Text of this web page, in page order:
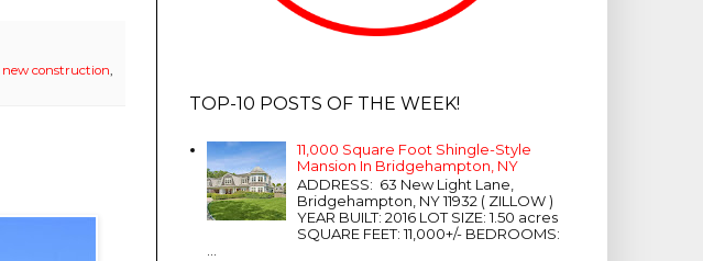
new construction,
TOP-10 POSTS OF THE WEEK!
11,000 Square Foot Shingle-Style
Mansion In Bridgehampton, NY
ADDRESS: 63 New Light Lane,
Bridgehampton, NY 11932 ( ZILLOW )
YEAR BUILT: 2016 LOT SIZE: 1.50 acres
SQUARE FEET: 11,000+/- BEDROOMS:
...